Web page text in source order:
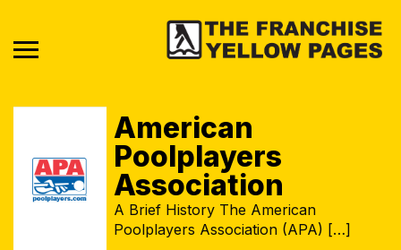
American
Poolplayers
Association
A Brief History The American
Poolplayers Association (APA) […]